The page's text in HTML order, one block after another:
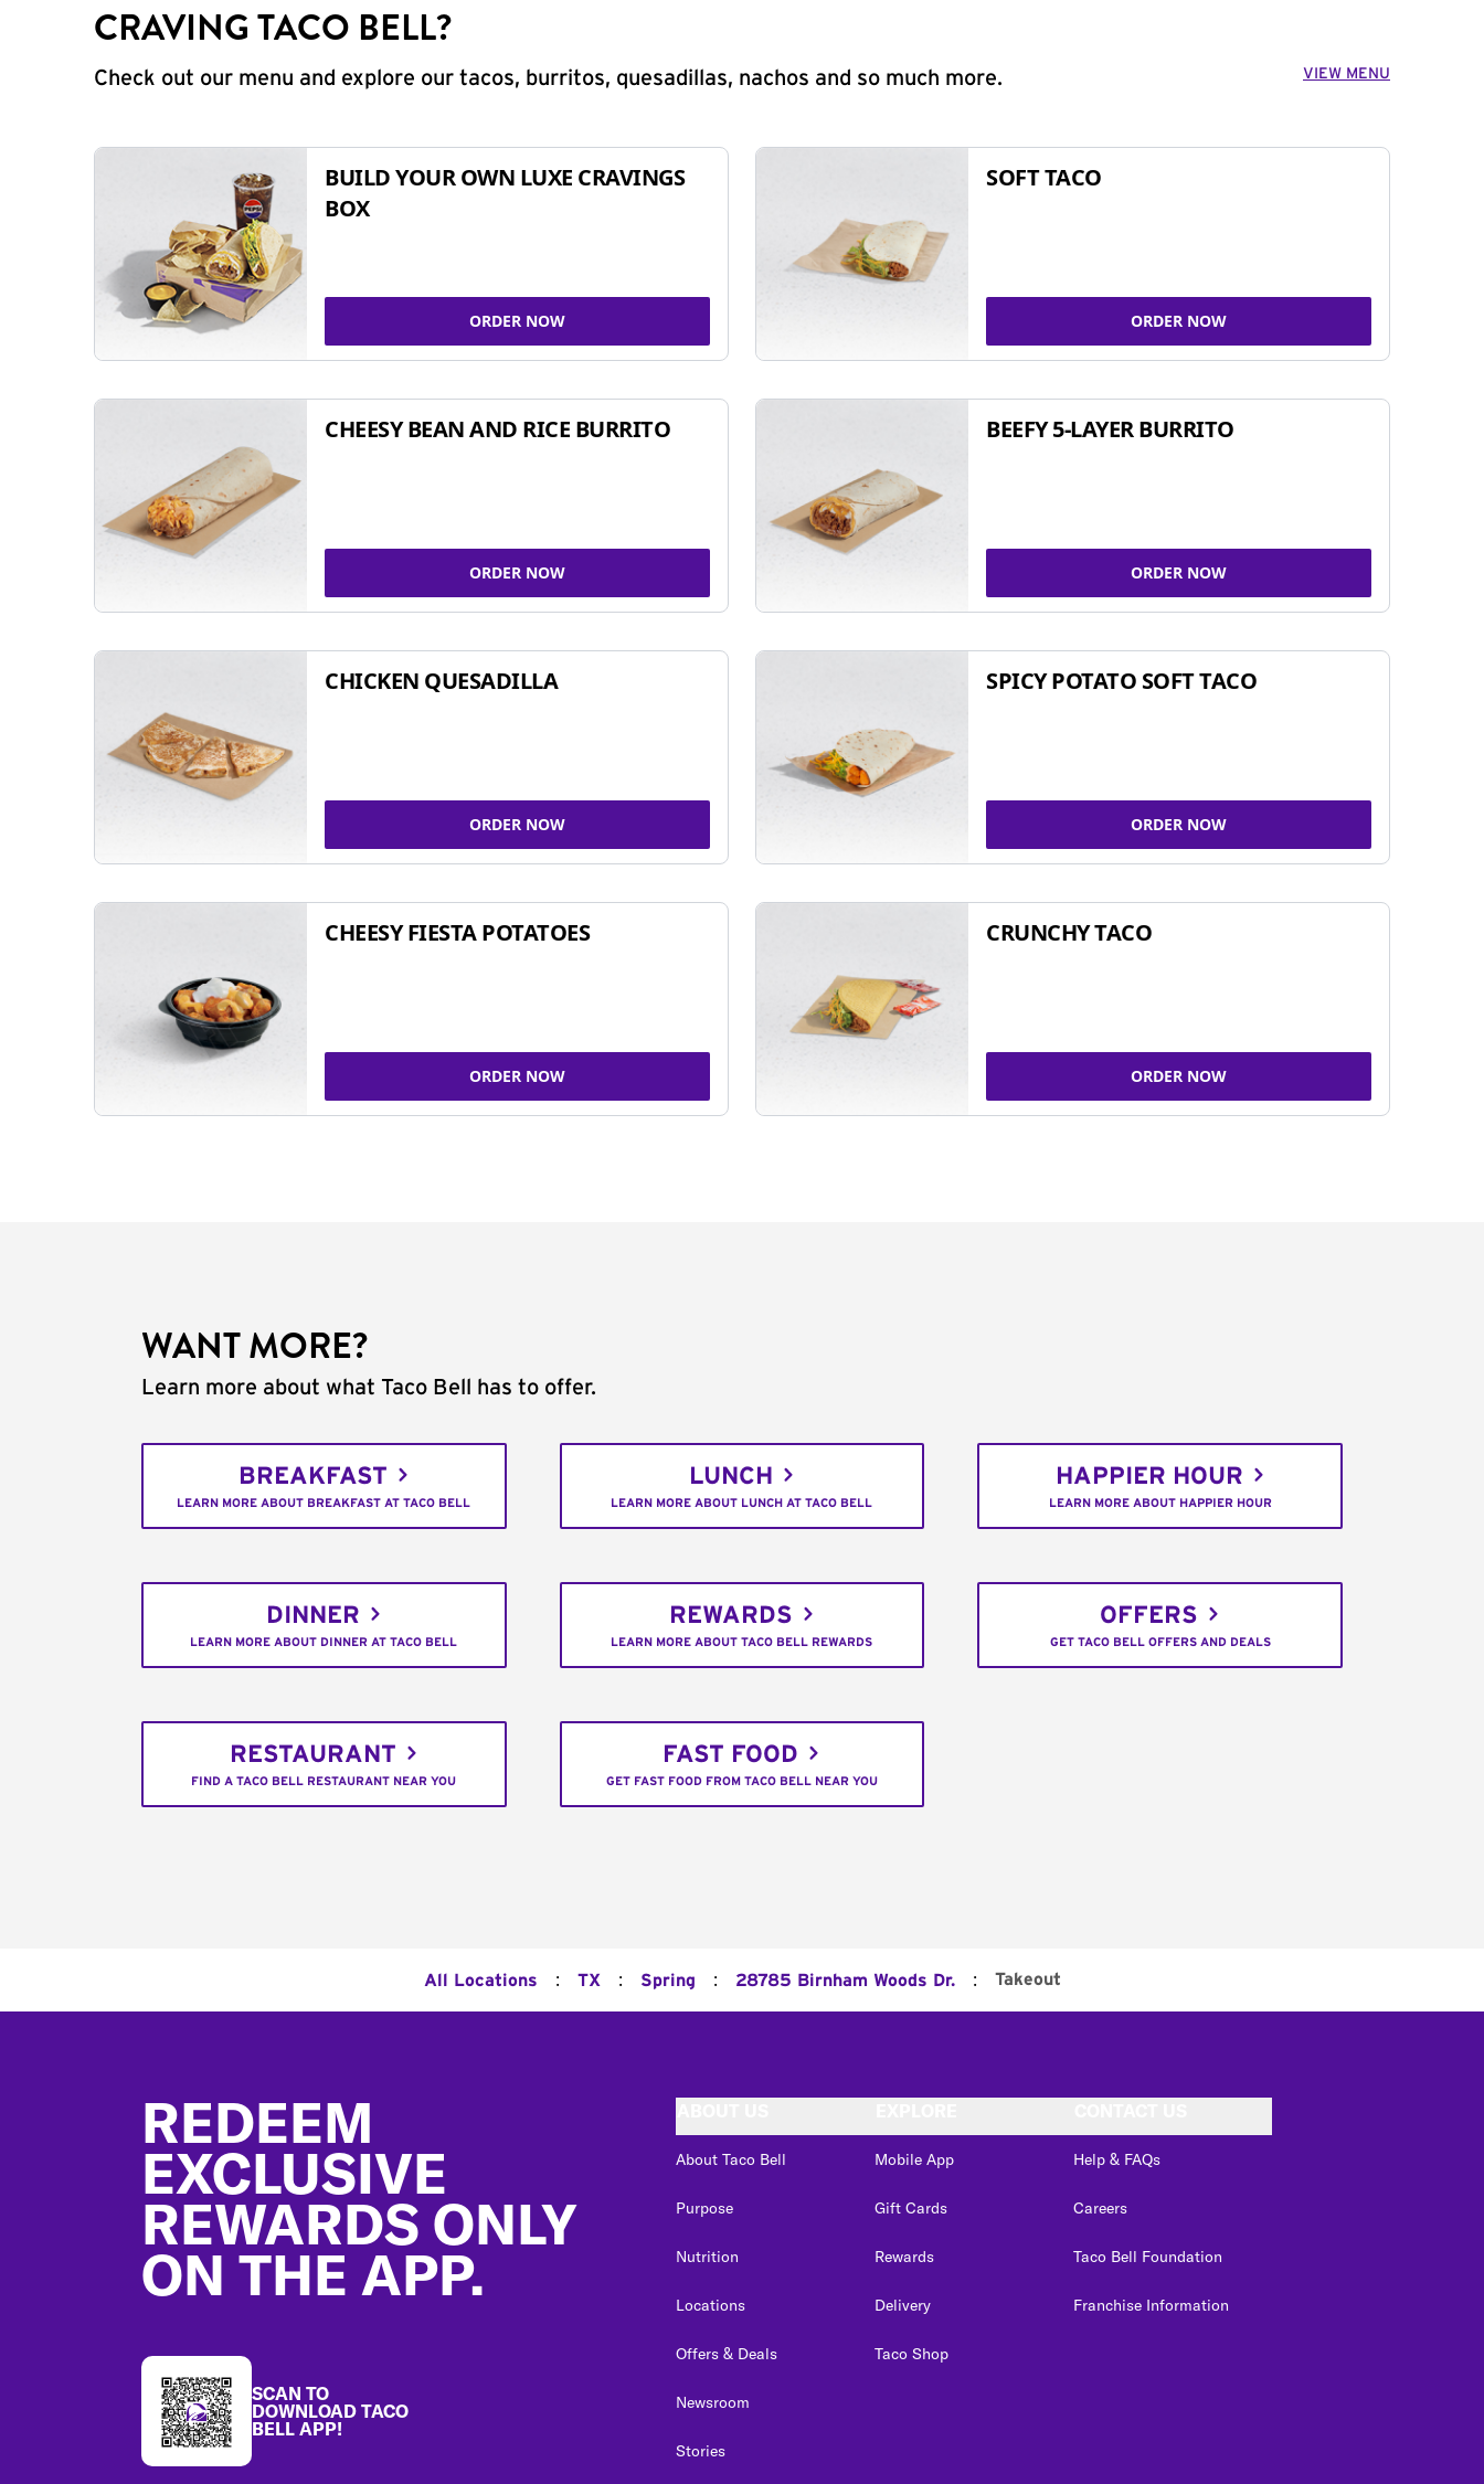
CRAVING TACO BELL?
Check out our menu and explore our tacos, burritos, quesadillas, nachos and so much more. VIEW MENU
BUILD YOUR OWN LUXE CRAVINGS
BOX
ORDER NOW
SOFT TACO
ORDER NOW
CHEESY BEAN AND RICE BURRITO
ORDER NOW
BEEFY 5-LAYER BURRITO
ORDER NOW
CHICKEN QUESADILLA
ORDER NOW
SPICY POTATO SOFT TACO
ORDER NOW
CHEESY FIESTA POTATOES
ORDER NOW
CRUNCHY TACO
ORDER NOW
WANT MORE?
Learn more about what Taco Bell has to offer.
BREAKFAST
LEARN MORE ABOUT BREAKFAST AT TACO BELL
LUNCH
LEARN MORE ABOUT LUNCH AT TACO BELL
HAPPIER HOUR
LEARN MORE ABOUT HAPPIER HOUR
DINNER
LEARN MORE ABOUT DINNER AT TACO BELL
REWARDS
LEARN MORE ABOUT TACO BELL REWARDS
OFFERS
GET TACO BELL OFFERS AND DEALS
RESTAURANT
FIND A TACO BELL RESTAURANT NEAR YOU
FAST FOOD
GET FAST FOOD FROM TACO BELL NEAR YOU
All Locations : TX : Spring : 28785 Birnham Woods Dr. : Takeout
REDEEM
EXCLUSIVE
REWARDS ONLY
ON THE APP.
SCAN TO
DOWNLOAD TACO
BELL APP!
About Taco Bell
Purpose
Nutrition
Locations
Offers & Deals
Newsroom
Stories
Mobile App
Gift Cards
Rewards
Delivery
Taco Shop
Help & FAQs
Careers
Taco Bell Foundation
Franchise Information